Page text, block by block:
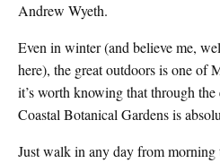
Andrew Wyeth.
Even in winter (and believe me,
here), the great outdoors is one of
it’s worth knowing that through
Coastal Botanical Gardens is
Just walk in any day from